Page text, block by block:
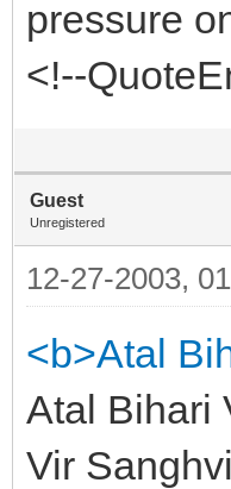
pressure
<!--
Guest
Unregistered
12-27-2003,
<b>Atal
Atal Bihari
Vir Sanghvi